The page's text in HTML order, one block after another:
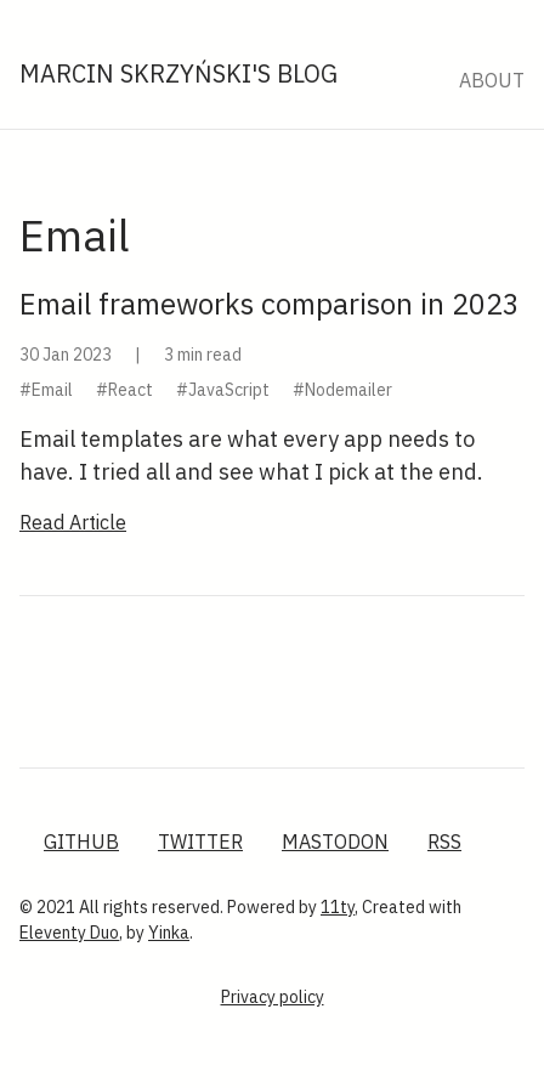
MARCIN SKRZYŃSKI'S BLOG ABOUT
Email
Email frameworks comparison in 2023
30 Jan 2023 |
3 min read
#Email
#React #JavaScript #Nodemailer
Email templates are what every app needs to
have. I tried all and see what I pick at the end.
Read Article
GITHUB TWITTER MASTODON RSS
© 2021 All rights reserved. Powered by11ty, Created with
Eleventy Duo, byYinka.
Privacy policy